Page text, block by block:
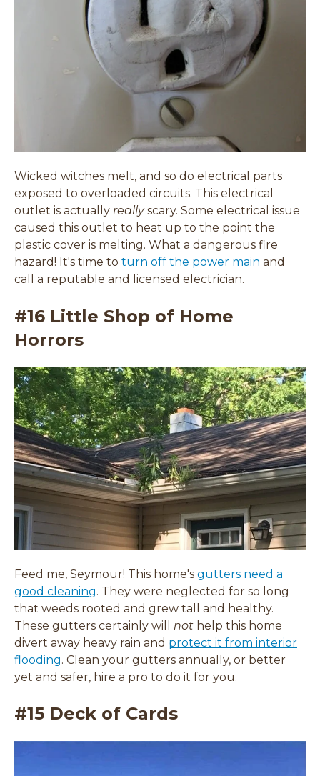
Wicked witches melt, and so do electrical parts
exposed to overloaded circuits. This electrical
outlet is actually reallyscary. Some electrical issue
caused this outlet to heat up to the point the
plastic cover is melting. What a dangerous fire
hazard! It's time to turn off the power main and
call a reputable and licensed electrician.
#16 Little Shop of Home
Horrors
Feed me, Seymour! This home's gutters need a
good cleaning
o
p
e
n
s
n
n
. They were neglected for so long
that weeds rooted and grew tall and healthy.
These gutters certainly will not help this home
divert away heavy rain and protect it from interior
flooding. Clean your gutters annually, or better
yet and safer, hire a pro to do it for you.
#15 Deck of Cards